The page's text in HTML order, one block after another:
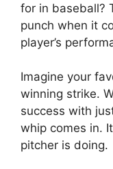
for in baseball?
punch when it
player’s
Imagine your
winning strike.
success with
whip comes in.
pitcher is doing.